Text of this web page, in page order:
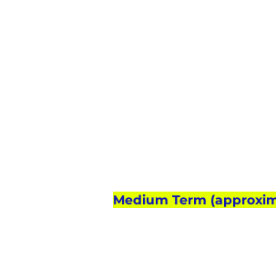
Medium Term